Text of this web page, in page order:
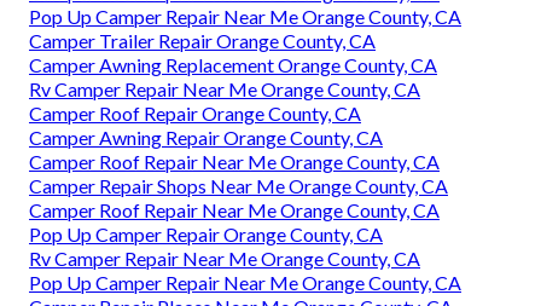
Pop Up Camper Repair Near Me Orange County, CA
Camper Trailer Repair Orange County, CA
Camper Awning Replacement Orange County, CA
Rv Camper Repair Near Me Orange County, CA
Camper Roof Repair Orange County, CA
Camper Awning Repair Orange County, CA
Camper Roof Repair Near Me Orange County, CA
Camper Repair Shops Near Me Orange County, CA
Camper Roof Repair Near Me Orange County, CA
Pop Up Camper Repair Orange County, CA
Rv Camper Repair Near Me Orange County, CA
Pop Up Camper Repair Near Me Orange County, CA